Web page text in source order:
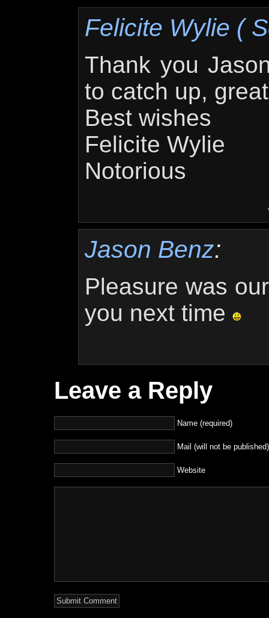
Felicite Wylie (
Thank you
to catch up,
Best wishes
Felicite Wylie
Notorious
Jason Benz:
Pleasure was
you next time
Leave a Reply
Name (required)
Mail (will not be
Website